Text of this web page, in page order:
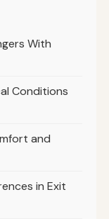
With
Conditions
and
in Exit